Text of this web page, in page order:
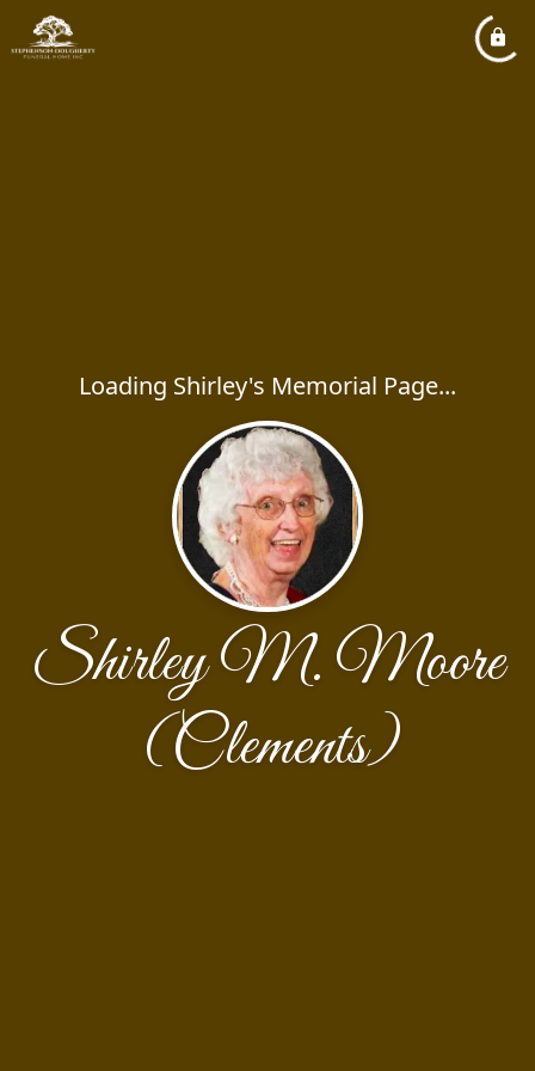
Loading Shirley's Memorial Page...
Shirley M. Moore
(Clements)